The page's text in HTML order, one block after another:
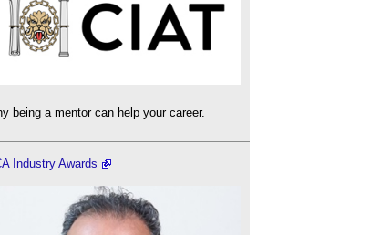
being a mentor can help your career.
Industry Awards